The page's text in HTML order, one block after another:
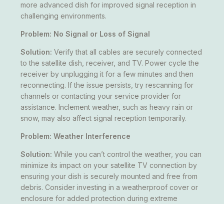
more advanced dish for improved signal reception in
challenging environments.
Problem: No Signal or Loss of Signal
Solution: Verify that all cables are securely connected
to the satellite dish, receiver, and TV. Power cycle the
receiver by unplugging it for a few minutes and then
reconnecting. If the issue persists, try rescanning for
channels or contacting your service provider for
assistance. Inclement weather, such as heavy rain or
snow, may also affect signal reception temporarily.
Problem: Weather Interference
Solution: While you can’t control the weather, you can
minimize its impact on your satellite TV connection by
ensuring your dish is securely mounted and free from
debris. Consider investing in a weatherproof cover or
enclosure for added protection during extreme